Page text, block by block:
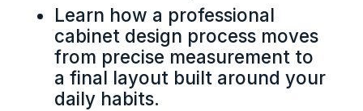
Learn how a professional
cabinet design process moves
from precise measurement to
a final layout built around your
daily habits.